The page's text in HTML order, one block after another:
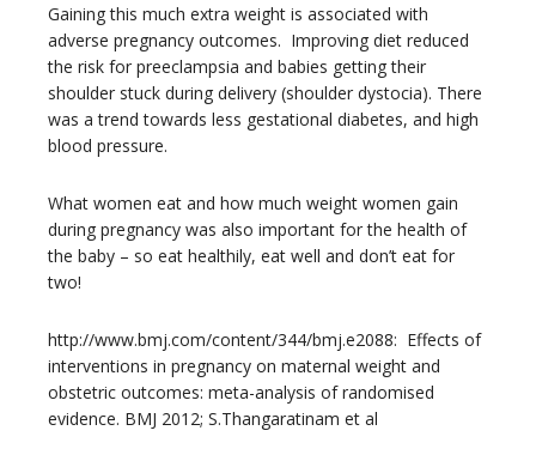
Gaining this much extra weight is associated with
adverse pregnancy outcomes. Improving diet reduced
the risk for preeclampsia and babies getting their
shoulder stuck during delivery (shoulder dystocia). There
was a trend towards less gestational diabetes, and high
blood pressure.
What women eat and how much weight women gain
during pregnancy was also important for the health of
the baby – so eat healthily, eat well and don’t eat for
two!
http://www.bmj.com/content/344/bmj.e2088: Effects of
interventions in pregnancy on maternal weight and
obstetric outcomes: meta-analysis of randomised
evidence. BMJ 2012; S.Thangaratinam et al